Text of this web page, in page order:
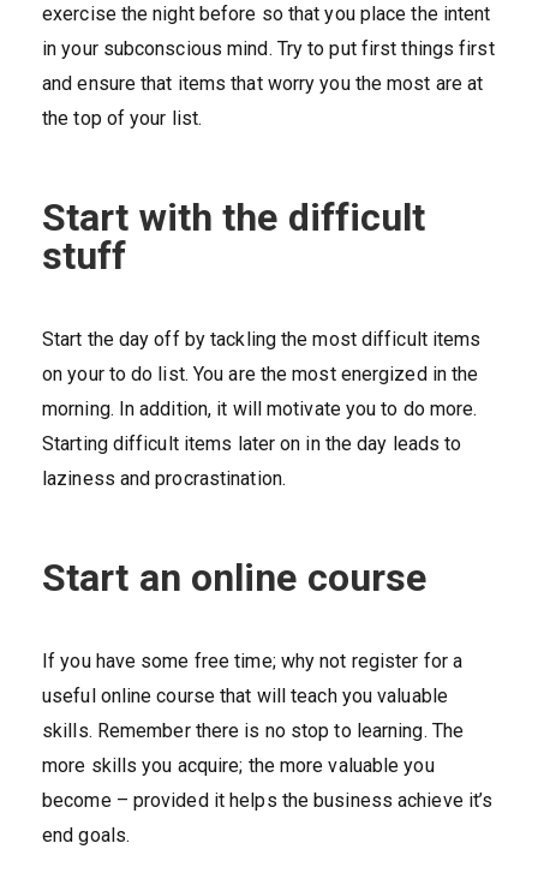
exercise the night before so that you place the intent
in your subconscious mind. Try to put first things first
and ensure that items that worry you the most are at
the top of your list.
Start with the difficult
stuff
Start the day off by tackling the most difficult items
on your to do list. You are the most energized in the
morning. In addition, it will motivate you to do more.
Starting difficult items later on in the day leads to
laziness and procrastination.
Start an online course
If you have some free time; why not register for a
useful online course that will teach you valuable
skills. Remember there is no stop to learning. The
more skills you acquire; the more valuable you
become – provided it helps the business achieve it’s
end goals.